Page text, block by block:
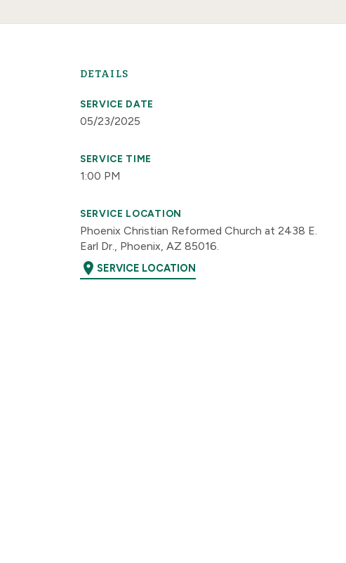
DETAILS
SERVICE DATE
05/23/2025
SERVICE TIME
1:00 PM
SERVICE LOCATION
Phoenix Christian Reformed Church at 2438 E.
Earl Dr., Phoenix, AZ 85016.
location_on SERVICE LOCATION